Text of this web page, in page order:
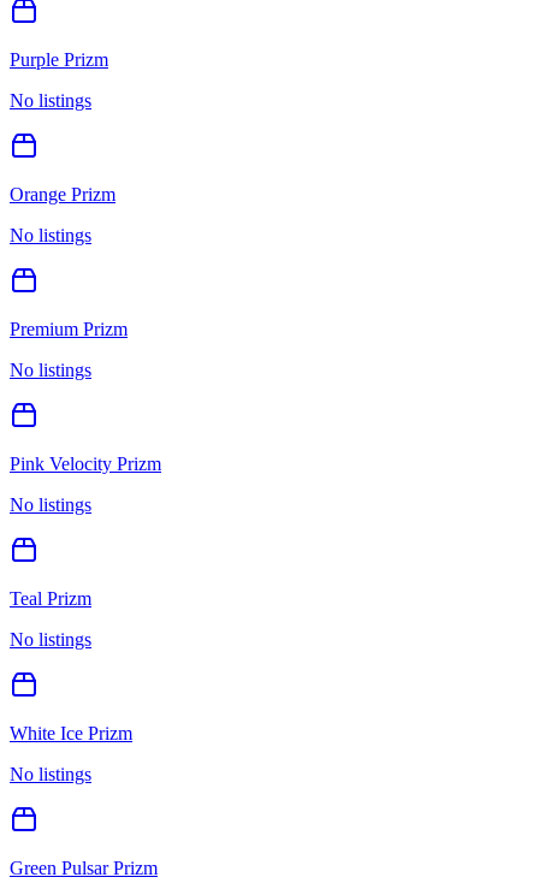
Purple Prizm
No listings
Orange Prizm
No listings
Premium Prizm
No listings
Pink Velocity Prizm
No listings
Teal Prizm
No listings
White Ice Prizm
No listings
Green Pulsar Prizm